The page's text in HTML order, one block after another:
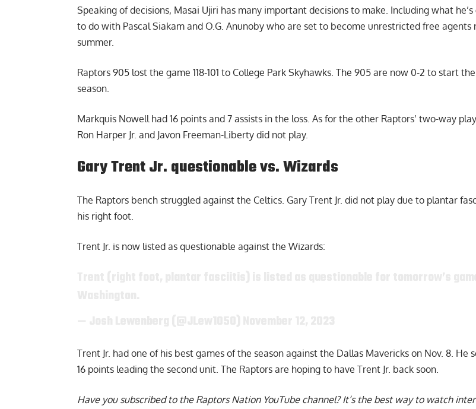
Speaking of decisions, Masai Ujiri has many important decisions to make. Including what he’s
to do with Pascal Siakam and O.G. Anunoby who are set to become unrestricted free agents
summer.
Raptors 905 lost the game 118-101 to College Park Skyhawks. The 905 are now 0-2 to start
season.
Markquis Nowell had 16 points and 7 assists in the loss. As for the other Raptors’ two-way
Ron Harper Jr. and Javon Freeman-Liberty did not play.
Gary Trent Jr. questionable vs. Wizards
The Raptors bench struggled against the Celtics. Gary Trent Jr. did not play due to plantar
his right foot.
Trent Jr. is now listed as questionable against the Wizards:
Trent Jr. had one of his best games of the season against the Dallas Mavericks on Nov. 8. He
16 points leading the second unit. The Raptors are hoping to have Trent Jr. back soon.
Have you subscribed to the Raptors Nation YouTube channel? It’s the best way to watch